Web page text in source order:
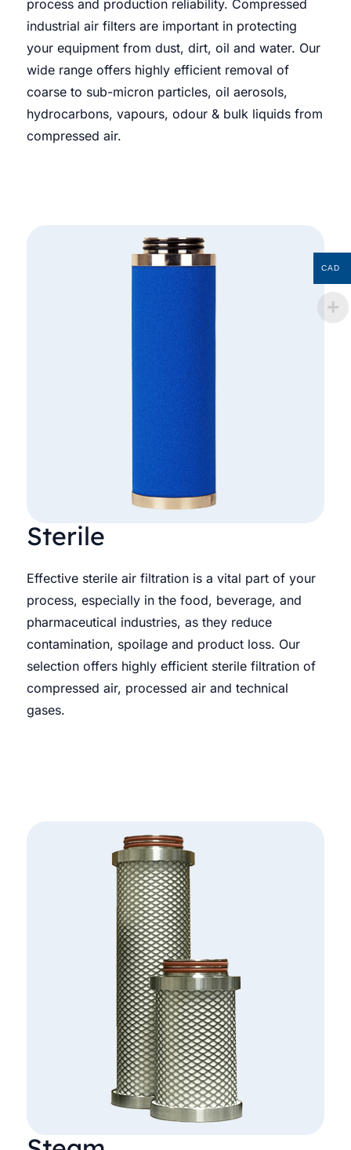
process and production reliability. Compressed
industrial air filters are important in protecting
your equipment from dust, dirt, oil and water. Our
wide range offers highly efficient removal of
coarse to sub-micron particles, oil aerosols,
hydrocarbons, vapours, odour & bulk liquids from
compressed air.
Sterile
Effective sterile air filtration is a vital part of your
process, especially in the food, beverage, and
pharmaceutical industries, as they reduce
contamination, spoilage and product loss. Our
selection offers highly efficient sterile filtration of
compressed air, processed air and technical
gases.
CAD